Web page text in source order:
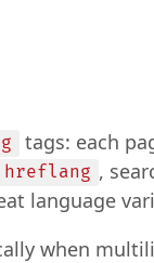
tags: each
hreflang ,
language
when